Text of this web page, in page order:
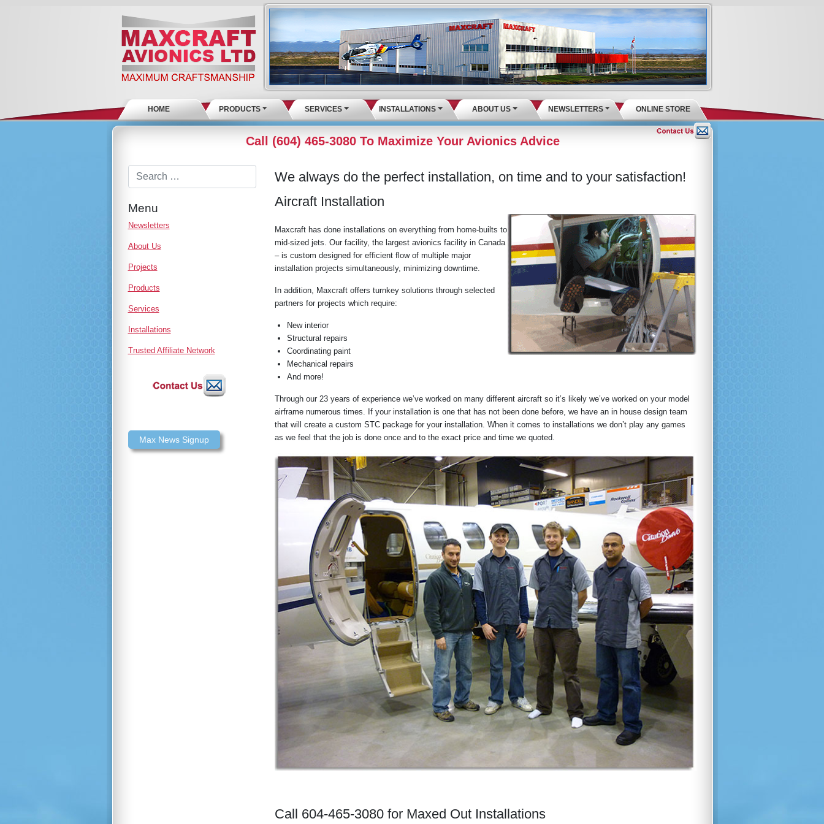
HOME PRODUCTS SERVICES INSTALLATIONS ABOUT US NEWSLETTERS ONLINE STORE
Call (604) 465-3080 To Maximize Your Avionics Advice
Menu
Newsletters
About Us
Projects
Products
Services
Installations
Trusted Affiliate Network
Max News Signup
We always do the perfect installation, on time and to your satisfaction!
Aircraft Installation
Maxcraft has done installations on everything from home-builts to
mid-sized jets. Our facility, the largest avionics facility in Canada
– is custom designed for efficient flow of multiple major
installation projects simultaneously, minimizing downtime.
In addition, Maxcraft offers turnkey solutions through selected
partners for projects which require:
New interior
Structural repairs
Coordinating paint
Mechanical repairs
And more!
Through our 23 years of experience we’ve worked on many different aircraft so it’s likely we’ve worked on your model
airframe numerous times. If your installation is one that has not been done before, we have an in house design team
that will create a custom STC package for your installation. When it comes to installations we don’t play any games
as we feel that the job is done once and to the exact price and time we quoted.
Call 604-465-3080 for Maxed Out Installations